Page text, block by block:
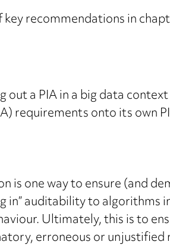
recommendations in
a PIA in a big data
requirements onto its own
is one way to ensure (and
in” auditability to
Ultimately, this is to
erroneous or unjustified